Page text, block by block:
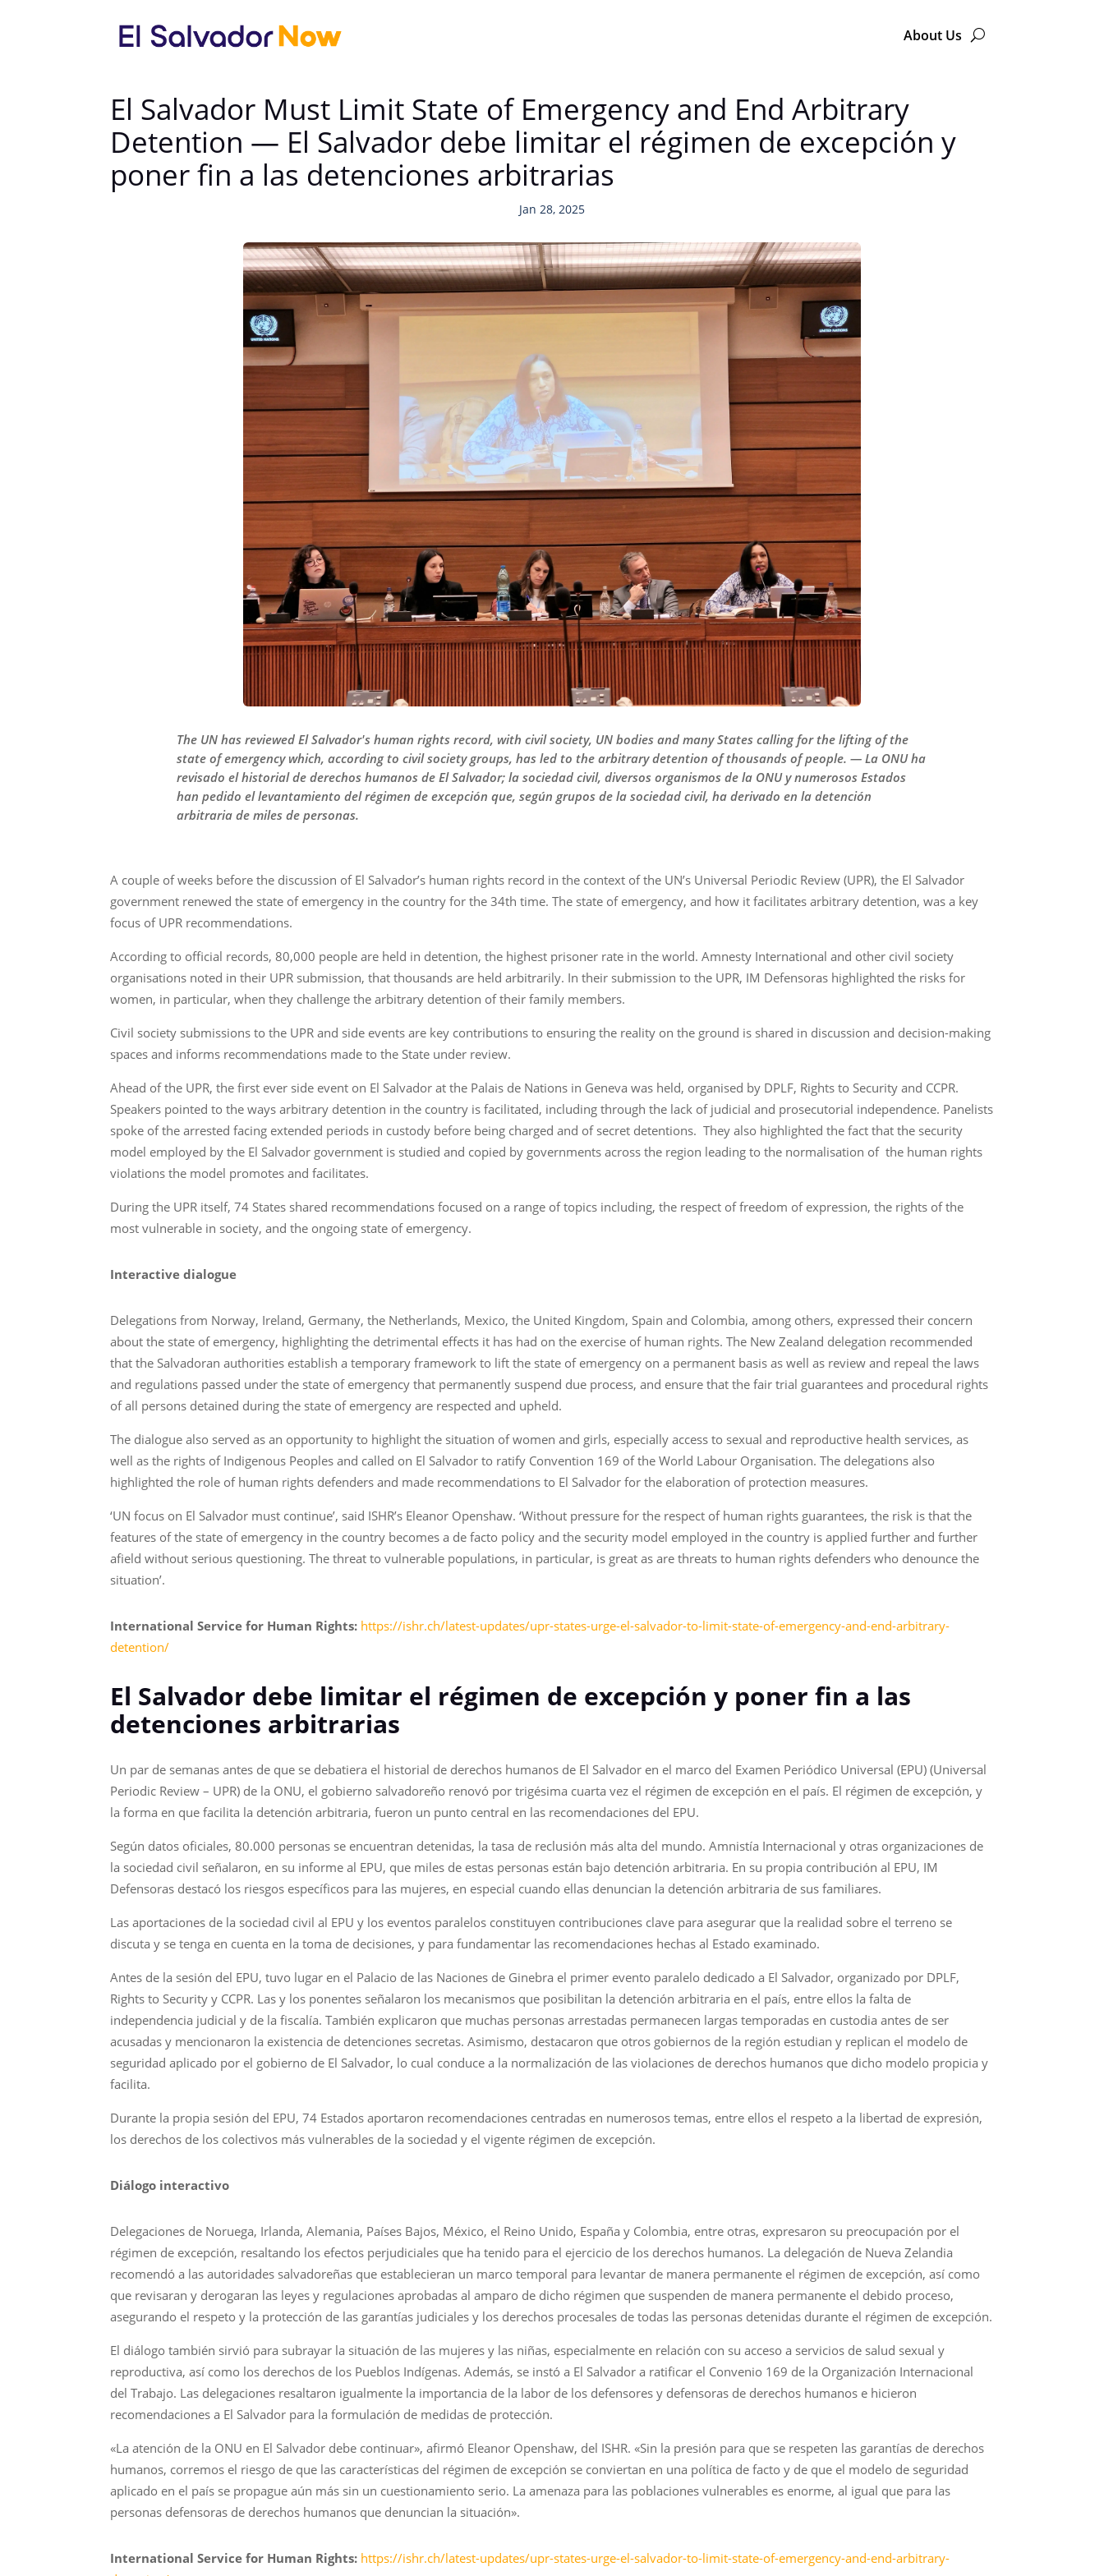
About Us
El Salvador Must Limit State of Emergency and End Arbitrary
Detention — El Salvador debe limitar el régimen de excepción y
poner fin a las detenciones arbitrarias
Jan 28, 2025
The UN has reviewed El Salvador's human rights record, with civil society, UN bodies and many States calling for the lifting of the
state of emergency which, according to civil society groups, has led to the arbitrary detention of thousands of people. — La ONU ha
revisado el historial de derechos humanos de El Salvador; la sociedad civil, diversos organismos de la ONU y numerosos Estados
han pedido el levantamiento del régimen de excepción que, según grupos de la sociedad civil, ha derivado en la detención
arbitraria de miles de personas.
A couple of weeks before the discussion of El Salvador’s human rights record in the context of the UN’s Universal Periodic Review (UPR), the El Salvador
government renewed the state of emergency in the country for the 34th time. The state of emergency, and how it facilitates arbitrary detention, was a key
focus of UPR recommendations.
According to official records, 80,000 people are held in detention, the highest prisoner rate in the world. Amnesty International and other civil society
organisations noted in their UPR submission, that thousands are held arbitrarily. In their submission to the UPR, IM Defensoras highlighted the risks for
women, in particular, when they challenge the arbitrary detention of their family members.
Civil society submissions to the UPR and side events are key contributions to ensuring the reality on the ground is shared in discussion and decision-making
spaces and informs recommendations made to the State under review.
Ahead of the UPR, the first ever side event on El Salvador at the Palais de Nations in Geneva was held, organised by DPLF, Rights to Security and CCPR.
Speakers pointed to the ways arbitrary detention in the country is facilitated, including through the lack of judicial and prosecutorial independence. Panelists
spoke of the arrested facing extended periods in custody before being charged and of secret detentions. They also highlighted the fact that the security
model employed by the El Salvador government is studied and copied by governments across the region leading to the normalisation of the human rights
violations the model promotes and facilitates.
During the UPR itself, 74 States shared recommendations focused on a range of topics including, the respect of freedom of expression, the rights of the
most vulnerable in society, and the ongoing state of emergency.
Interactive dialogue
Delegations from Norway, Ireland, Germany, the Netherlands, Mexico, the United Kingdom, Spain and Colombia, among others, expressed their concern
about the state of emergency, highlighting the detrimental effects it has had on the exercise of human rights. The New Zealand delegation recommended
that the Salvadoran authorities establish a temporary framework to lift the state of emergency on a permanent basis as well as review and repeal the laws
and regulations passed under the state of emergency that permanently suspend due process, and ensure that the fair trial guarantees and procedural rights
of all persons detained during the state of emergency are respected and upheld.
The dialogue also served as an opportunity to highlight the situation of women and girls, especially access to sexual and reproductive health services, as
well as the rights of Indigenous Peoples and called on El Salvador to ratify Convention 169 of the World Labour Organisation. The delegations also
highlighted the role of human rights defenders and made recommendations to El Salvador for the elaboration of protection measures.
‘UN focus on El Salvador must continue’, said ISHR’s Eleanor Openshaw. ‘Without pressure for the respect of human rights guarantees, the risk is that the
features of the state of emergency in the country becomes a de facto policy and the security model employed in the country is applied further and further
afield without serious questioning. The threat to vulnerable populations, in particular, is great as are threats to human rights defenders who denounce the
situation’.
International Service for Human Rights: https://ishr.ch/latest-updates/upr-states-urge-el-salvador-to-limit-state-of-emergency-and-end-arbitrary-
detention/
El Salvador debe limitar el régimen de excepción y poner fin a las
detenciones arbitrarias
Un par de semanas antes de que se debatiera el historial de derechos humanos de El Salvador en el marco del Examen Periódico Universal (EPU) (Universal
Periodic Review – UPR) de la ONU, el gobierno salvadoreño renovó por trigésima cuarta vez el régimen de excepción en el país. El régimen de excepción, y
la forma en que facilita la detención arbitraria, fueron un punto central en las recomendaciones del EPU.
Según datos oficiales, 80.000 personas se encuentran detenidas, la tasa de reclusión más alta del mundo. Amnistía Internacional y otras organizaciones de
la sociedad civil señalaron, en su informe al EPU, que miles de estas personas están bajo detención arbitraria. En su propia contribución al EPU, IM
Defensoras destacó los riesgos específicos para las mujeres, en especial cuando ellas denuncian la detención arbitraria de sus familiares.
Las aportaciones de la sociedad civil al EPU y los eventos paralelos constituyen contribuciones clave para asegurar que la realidad sobre el terreno se
discuta y se tenga en cuenta en la toma de decisiones, y para fundamentar las recomendaciones hechas al Estado examinado.
Antes de la sesión del EPU, tuvo lugar en el Palacio de las Naciones de Ginebra el primer evento paralelo dedicado a El Salvador, organizado por DPLF,
Rights to Security y CCPR. Las y los ponentes señalaron los mecanismos que posibilitan la detención arbitraria en el país, entre ellos la falta de
independencia judicial y de la fiscalía. También explicaron que muchas personas arrestadas permanecen largas temporadas en custodia antes de ser
acusadas y mencionaron la existencia de detenciones secretas. Asimismo, destacaron que otros gobiernos de la región estudian y replican el modelo de
seguridad aplicado por el gobierno de El Salvador, lo cual conduce a la normalización de las violaciones de derechos humanos que dicho modelo propicia y
facilita.
Durante la propia sesión del EPU, 74 Estados aportaron recomendaciones centradas en numerosos temas, entre ellos el respeto a la libertad de expresión,
los derechos de los colectivos más vulnerables de la sociedad y el vigente régimen de excepción.
Diálogo interactivo
Delegaciones de Noruega, Irlanda, Alemania, Países Bajos, México, el Reino Unido, España y Colombia, entre otras, expresaron su preocupación por el
régimen de excepción, resaltando los efectos perjudiciales que ha tenido para el ejercicio de los derechos humanos. La delegación de Nueva Zelandia
recomendó a las autoridades salvadoreñas que establecieran un marco temporal para levantar de manera permanente el régimen de excepción, así como
que revisaran y derogaran las leyes y regulaciones aprobadas al amparo de dicho régimen que suspenden de manera permanente el debido proceso,
asegurando el respeto y la protección de las garantías judiciales y los derechos procesales de todas las personas detenidas durante el régimen de excepción.
El diálogo también sirvió para subrayar la situación de las mujeres y las niñas, especialmente en relación con su acceso a servicios de salud sexual y
reproductiva, así como los derechos de los Pueblos Indígenas. Además, se instó a El Salvador a ratificar el Convenio 169 de la Organización Internacional
del Trabajo. Las delegaciones resaltaron igualmente la importancia de la labor de los defensores y defensoras de derechos humanos e hicieron
recomendaciones a El Salvador para la formulación de medidas de protección.
«La atención de la ONU en El Salvador debe continuar», afirmó Eleanor Openshaw, del ISHR. «Sin la presión para que se respeten las garantías de derechos
humanos, corremos el riesgo de que las características del régimen de excepción se conviertan en una política de facto y de que el modelo de seguridad
aplicado en el país se propague aún más sin un cuestionamiento serio. La amenaza para las poblaciones vulnerables es enorme, al igual que para las
personas defensoras de derechos humanos que denuncian la situación».
International Service for Human Rights: https://ishr.ch/latest-updates/upr-states-urge-el-salvador-to-limit-state-of-emergency-and-end-arbitrary-